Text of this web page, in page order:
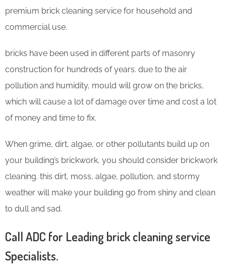
premium brick cleaning service for household and
commercial use.
bricks have been used in different parts of masonry
construction for hundreds of years. due to the air
pollution and humidity, mould will grow on the bricks,
which will cause a lot of damage over time and cost a lot
of money and time to fix.
When grime, dirt, algae, or other pollutants build up on
your building’s brickwork, you should consider brickwork
cleaning. this dirt, moss, algae, pollution, and stormy
weather will make your building go from shiny and clean
to dull and sad.
Call ADC for Leading brick cleaning service
Specialists.